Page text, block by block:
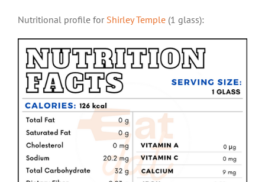
Nutritional profile for Shirley Temple (1 glass):